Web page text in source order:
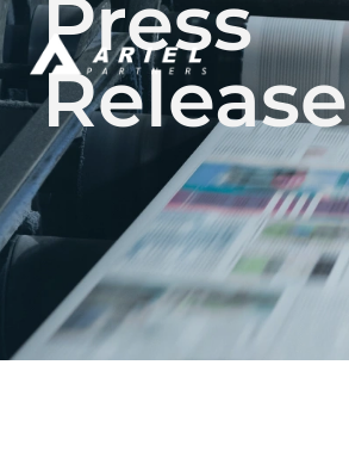
Press
Release